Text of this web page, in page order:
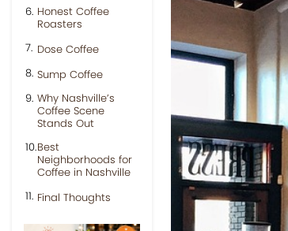
Honest Coffee
Roasters
Dose Coffee
Sump Coffee
Why Nashville’s
Coffee Scene
Stands Out
Best
Neighborhoods for
Coffee in Nashville
Final Thoughts